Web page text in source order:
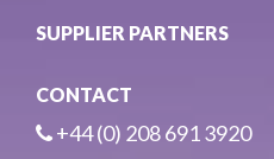
SUPPLIER PARTNERS
CONTACT
+44 (0) 208 691 3920